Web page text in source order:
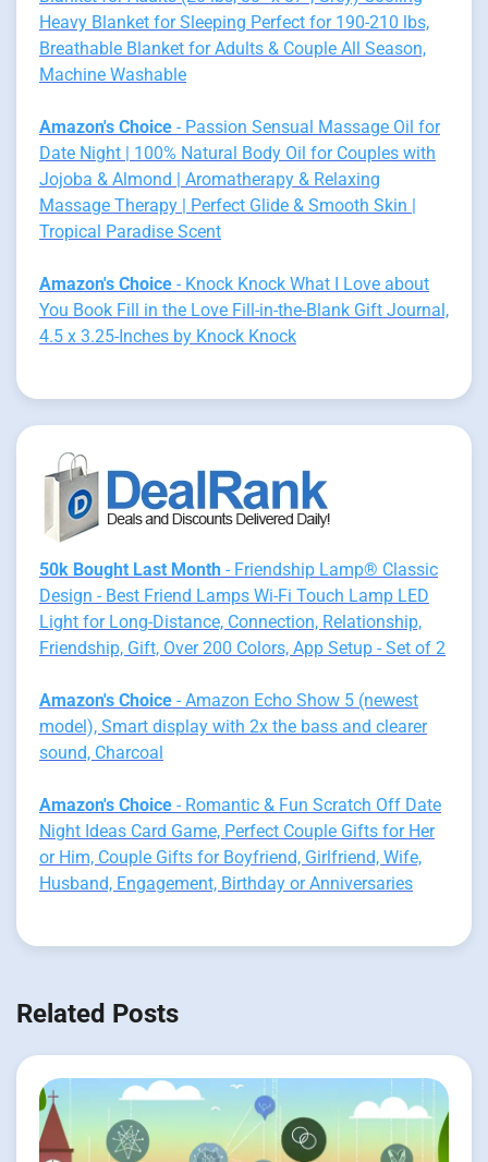
Heavy Blanket for Sleeping Perfect for 190-210 lbs,
Breathable Blanket for Adults & Couple All Season,
Machine Washable
Amazon's Choice - Passion Sensual Massage Oil for
Date Night | 100% Natural Body Oil for Couples with
Jojoba & Almond | Aromatherapy & Relaxing
Massage Therapy | Perfect Glide & Smooth Skin |
Tropical Paradise Scent
Amazon's Choice - Knock Knock What I Love about
You Book Fill in the Love Fill-in-the-Blank Gift Journal,
4.5 x 3.25-Inches by Knock Knock
50k Bought Last Month - Friendship Lamp® Classic
Design - Best Friend Lamps Wi-Fi Touch Lamp LED
Light for Long-Distance, Connection, Relationship,
Friendship, Gift, Over 200 Colors, App Setup - Set of 2
Amazon's Choice - Amazon Echo Show 5 (newest
model), Smart display with 2x the bass and clearer
sound, Charcoal
Amazon's Choice - Romantic & Fun Scratch Off Date
Night Ideas Card Game, Perfect Couple Gifts for Her
or Him, Couple Gifts for Boyfriend, Girlfriend, Wife,
Husband, Engagement, Birthday or Anniversaries
Related Posts